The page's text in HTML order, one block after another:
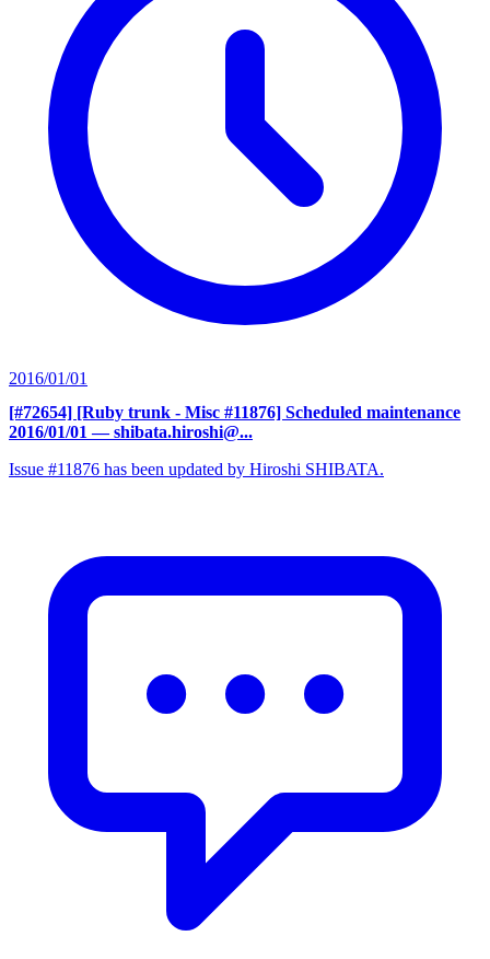
2016/01/01
[#72654] [Ruby trunk - Misc #11876] Scheduled maintenance
2016/01/01 — shibata.hiroshi@...
Issue #11876 has been updated by Hiroshi SHIBATA.